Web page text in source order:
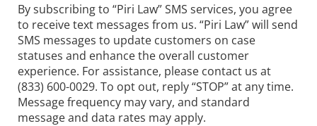
By subscribing to “Piri Law” SMS services, you agree
to receive text messages from us. “Piri Law” will send
SMS messages to update customers on case
statuses and enhance the overall customer
experience. For assistance, please contact us at
(833) 600-0029. To opt out, reply “STOP” at any time.
Message frequency may vary, and standard
message and data rates may apply.